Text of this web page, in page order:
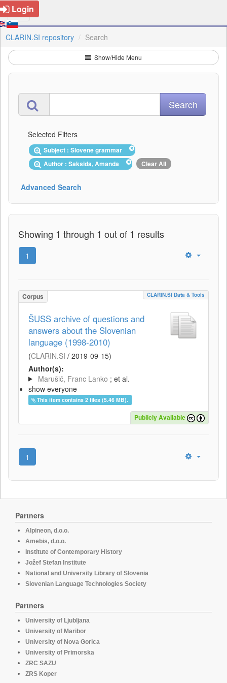
Login
CLARIN.SI repository Search
Show/Hide Menu
Selected Filters
Subject : Slovene grammar
Author : Saksida, Amanda
Clear All
Advanced Search
Showing 1 through 1 out of 1 results
1
Corpus CLARIN.SI Data & Tools
ŠUSS archive of questions and
answers about the Slovenian
language (1998-2010)
(CLARIN.SI / 2019-09-15)
Author(s):
Marušič, Franc Lanko ; et al.
show everyone
This item contains 2 files (5.46 MB).
Publicly Available
1
Partners
Alpineon, d.o.o.
Amebis, d.o.o.
Institute of Contemporary History
Jožef Stefan Institute
National and University Library of Slovenia
Slovenian Language Technologies Society
Partners
University of Ljubljana
University of Maribor
University of Nova Gorica
University of Primorska
ZRC SAZU
ZRS Koper